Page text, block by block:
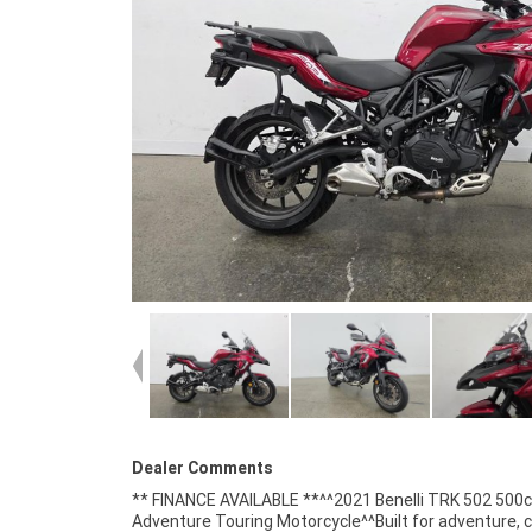
Dealer Comments
** FINANCE AVAILABLE **^^2021 Benelli TRK 502
Adventure Touring Motorcycle^^Built for adventure,
cooled parallel-twin engine^6-speed
braking system^Adjustable windscreen^Upside-